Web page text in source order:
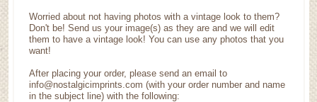
Worried about not having photos with a vintage look to them?
Don't be! Send us your image(s) as they are and we will edit
them to have a vintage look! You can use any photos that you
want!
After placing your order, please send an email to
info@nostalgicimprints.com (with your order number and name
in the subject line) with the following: